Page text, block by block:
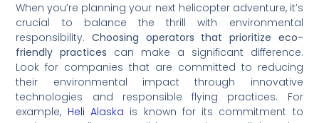
When you’re planning your next helicopter adventure, it’s
crucial to balance the thrill with environmental
responsibility.Choosing operators that prioritize eco-
friendly practices can make a significant difference.
Look for companies that are committed to reducing
their environmental impact through innovative
technologies and responsible flying practices. For
example, Heli Alaska is known for its commitment to